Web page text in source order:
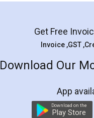
Get Free
Invoice ,GST
Download Our
App
Download on the
Play Store